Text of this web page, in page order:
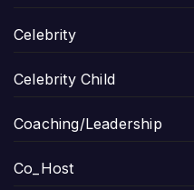
Celebrity
Celebrity Child
Coaching/Leadership
Co_Host